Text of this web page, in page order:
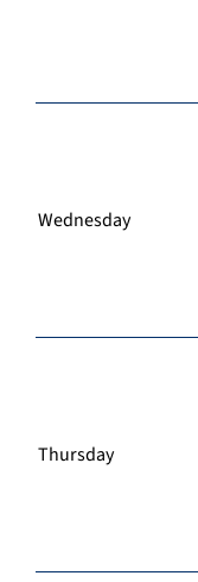
Wednesday
Thursday